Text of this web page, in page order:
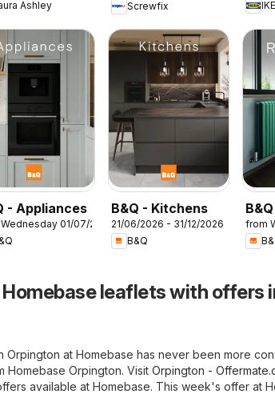
Ashley
Screwfix
- Appliances
01/07/2026
B&Q - Kitchens
21/06/2026 - 31/12/2026
B&Q
from
leaflets with offers
Orpington at Homebase has never been more
Homebase Orpington. Visit Orpington -
available at Homebase. This week's offer at